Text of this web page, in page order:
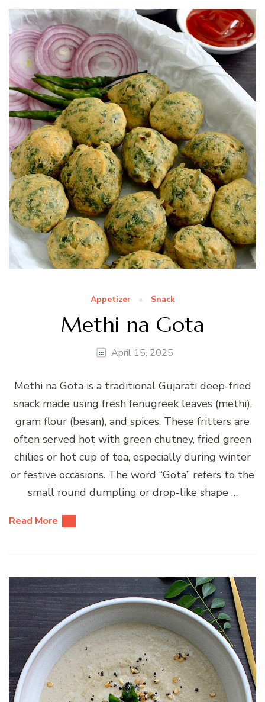
Appetizer Snack
Methi na Gota
April 15, 2025
Methi na Gota is a traditional Gujarati deep-fried
snack made using fresh fenugreek leaves (methi),
gram flour (besan), and spices. These fritters are
often served hot with green chutney, fried green
chilies or hot cup of tea, especially during winter
or festive occasions. The word “Gota” refers to the
small round dumpling or drop-like shape …
Read More